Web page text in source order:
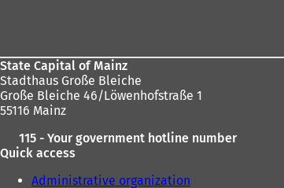
State Capital of Mainz
Stadthaus Große Bleiche
Große Bleiche 46/Löwenhofstraße 1
55116 Mainz
115 - Your government hotline number
Quick access
Administrative organization